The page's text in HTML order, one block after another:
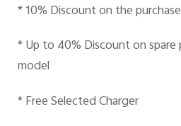
* 10% Discount on the
* Up to 40% Discount on spare
model
* Free Selected Charger